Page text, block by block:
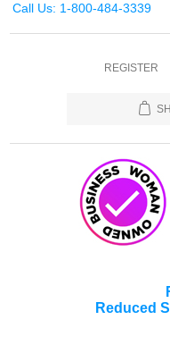
Call Us: 1-800-484-3339
REGISTER
Reduced